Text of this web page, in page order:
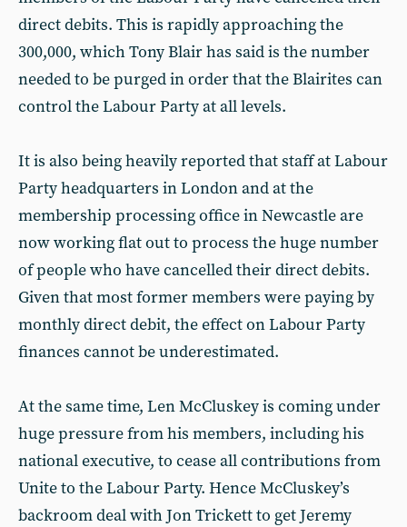
direct debits. This is rapidly approaching the
300,000, which Tony Blair has said is the number
needed to be purged in order that the Blairites can
control the Labour Party at all levels.
It is also being heavily reported that staff at Labour
Party headquarters in London and at the
membership processing office in Newcastle are
now working flat out to process the huge number
of people who have cancelled their direct debits.
Given that most former members were paying by
monthly direct debit, the effect on Labour Party
finances cannot be underestimated.
At the same time, Len McCluskey is coming under
huge pressure from his members, including his
national executive, to cease all contributions from
Unite to the Labour Party. Hence McCluskey’s
backroom deal with Jon Trickett to get Jeremy